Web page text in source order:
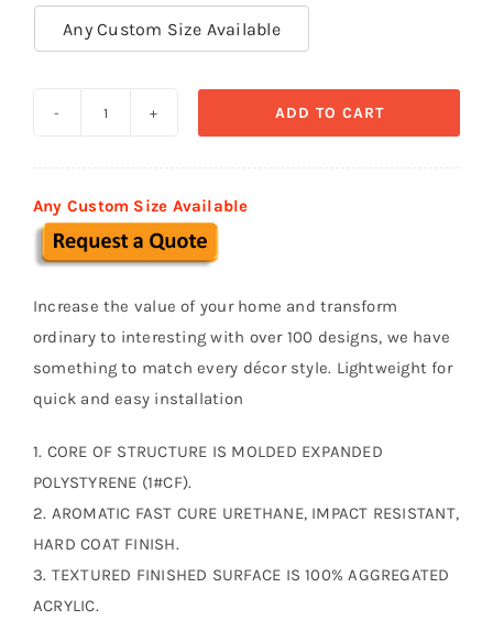
Any Custom Size Available
021
quantity
ADD TO CART
Any Custom Size Available
Increase the value of your home and transform
ordinary to interesting with over 100 designs, we have
something to match every décor style. Lightweight for
quick and easy installation
1. CORE OF STRUCTURE IS MOLDED EXPANDED
POLYSTYRENE (1#CF).
2. AROMATIC FAST CURE URETHANE, IMPACT RESISTANT,
HARD COAT FINISH.
3. TEXTURED FINISHED SURFACE IS 100% AGGREGATED
ACRYLIC.